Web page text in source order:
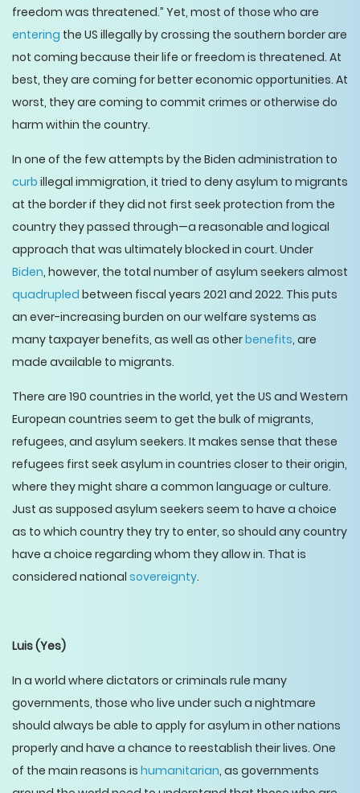
freedom was threatened.” Yet, most of those who are
entering the US illegally by crossing the southern border are
not coming because their life or freedom is threatened. At
best, they are coming for better economic opportunities. At
worst, they are coming to commit crimes or otherwise do
harm within the country.
In one of the few attempts by the Biden administration to
curb illegal immigration, it tried to deny asylum to migrants
at the border if they did not first seek protection from the
country they passed through—a reasonable and logical
approach that was ultimately blocked in court. Under
Biden, however, the total number of asylum seekers almost
quadrupled between fiscal years 2021 and 2022. This puts
an ever-increasing burden on our welfare systems as
many taxpayer benefits, as well as otherbenefits, are
made available to migrants.
There are 190 countries in the world, yet the US and Western
European countries seem to get the bulk of migrants,
refugees, and asylum seekers. It makes sense that these
refugees first seek asylum in countries closer to their origin,
where they might share a common language or culture.
Just as supposed asylum seekers seem to have a choice
as to which country they try to enter, so should any country
have a choice regarding whom they allow in. That is
considered national sovereignty.
Luis(Yes)
In a world where dictators or criminals rule many
governments, those who live under such a nightmare
should always be able to apply for asylum in other nations
properly and have a chance to reestablish their lives. One
of the main reasons is humanitarian, as governments